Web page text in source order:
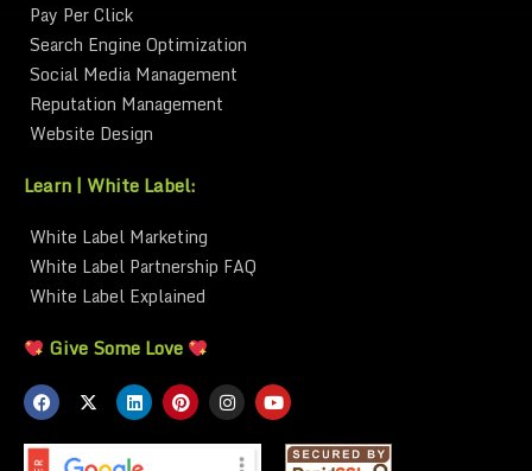
Pay Per Click
Search Engine Optimization
Social Media Management
Reputation Management
Website Design
Learn | White Label:
White Label Marketing
White Label Partnership FAQ
White Label Explained
Give Some Love